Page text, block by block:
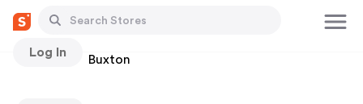
Log In
Stores Buxton